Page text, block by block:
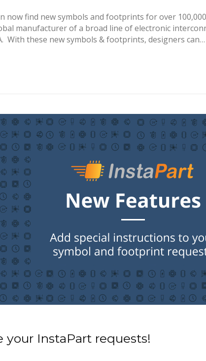
now find new symbols and footprints for over
manufacturer of a broad line of electronic
With these new symbols & footprints, designers can…
your InstaPart requests!